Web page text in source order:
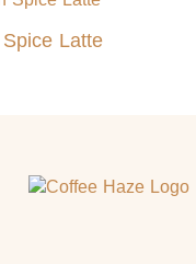
Latte